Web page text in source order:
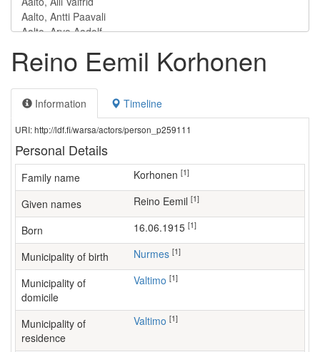
Reino Eemil Korhonen
Information Timeline
URI: http://ldf.fi/warsa/actors/person_p259111
Personal Details
Family name Korhonen [1]
Given names Reino Eemil [1]
Born 16.06.1915 [1]
Municipality of birth Nurmes [1]
Municipality of
domicile
Valtimo [1]
Municipality of
residence
Valtimo [1]